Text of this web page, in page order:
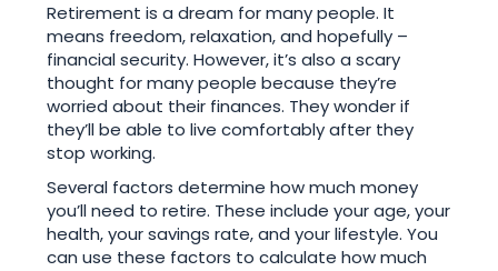
Retirement is a dream for many people. It
means freedom, relaxation, and hopefully –
financial security. However, it’s also a scary
thought for many people because they’re
worried about their finances. They wonder if
they’ll be able to live comfortably after they
stop working.
Several factors determine how much money
you’ll need to retire. These include your age, your
health, your savings rate, and your lifestyle. You
can use these factors to calculate how much